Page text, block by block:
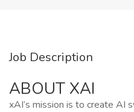
Job Description
ABOUT XAI
xAI’s mission is to create AI